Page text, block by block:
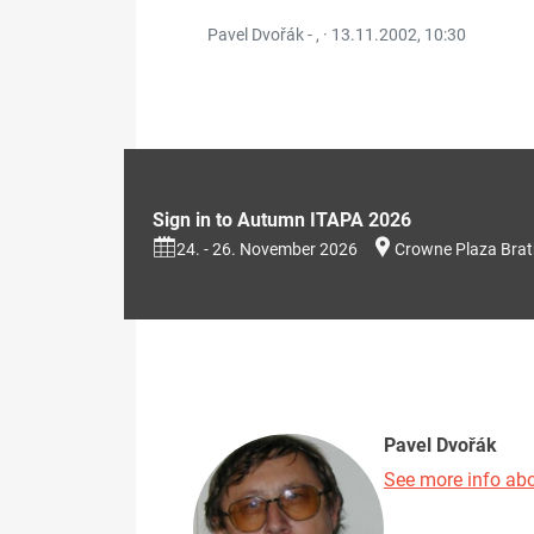
Pavel Dvořák - , · 13.11.2002, 10:30
Sign in to Autumn ITAPA 2026
24. - 26. November 2026 Crowne Plaza
Pavel Dvořák
See more info